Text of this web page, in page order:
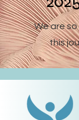
We are
this